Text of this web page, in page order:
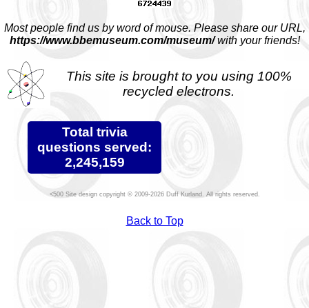
Most people find us by word of mouse. Please share our URL,
https://www.bbemuseum.com/museum/with your friends!
This site is brought to you using 100%
recycled electrons.
Total trivia
questions served:
2,245,159
Site design copyright © 2009-2026 Duff Kurland. All rights reserved.
Back to Top